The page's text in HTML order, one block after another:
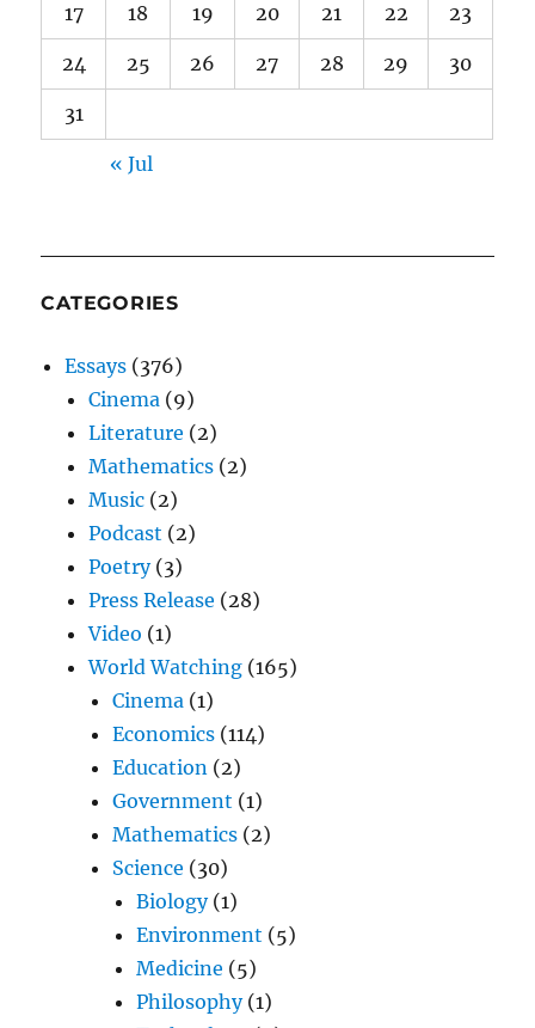
17 18 19 20 21 22 23
24 25 26 27 28 29 30
31
« Jul
CATEGORIES
Essays (376)
Cinema (9)
Literature (2)
Mathematics (2)
Music (2)
Podcast (2)
Poetry(3)
Press Release (28)
Video (1)
World Watching (165)
Cinema (1)
Economics (114)
Education (2)
Government (1)
Mathematics (2)
Science (30)
Biology(1)
Environment (5)
Medicine (5)
Philosophy(1)